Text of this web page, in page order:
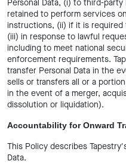
Personal Data, (i) to third-
retained to perform services
instructions, (ii) if it is
(iii) in response to lawful
including to meet national
enforcement requirements.
transfer Personal Data in the
sells or transfers all or a
in the event of a merger,
dissolution or liquidation).
Accountability for Onward
This Policy describes
Data.